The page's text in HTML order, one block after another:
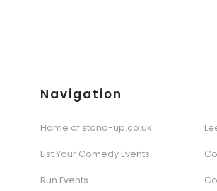
Navigation
Home of stand-up.co.uk
List Your Comedy Events
Run Events